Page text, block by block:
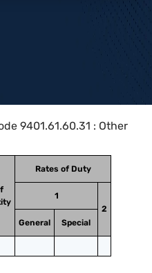
9401.61.60.31 : Other
Rates of Duty
1
2
General
Special